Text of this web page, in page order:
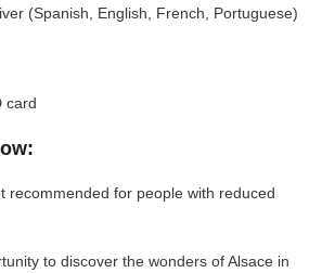
(Spanish, English, French, Portuguese)
card
recommended for people with reduced
to discover the wonders of Alsace in